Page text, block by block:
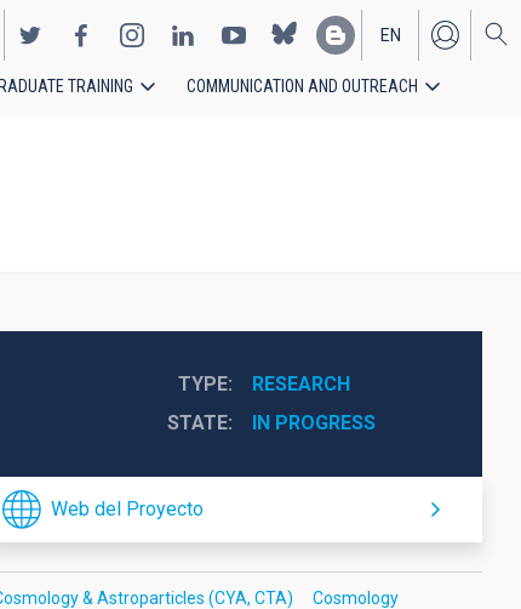
EN
ES
TRAINING COMMUNICATION AND OUTREACH
TYPE
RESEARCH
STATE
IN PROGRESS
Web del Proyecto
& Astroparticles (CYA, CTA) Cosmology